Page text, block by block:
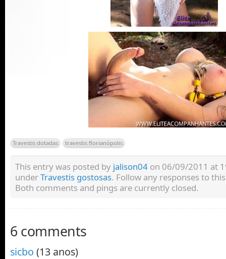
Travestis dotadas travestis florianópolis
This entry was posted by jalison04 on 06/09/2011 at
underTravestis gostosas. Follow any responses to
Both comments and pings are currently closed.
6 comments
sicbo (13 anos)